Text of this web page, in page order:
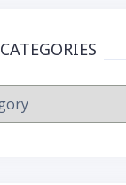
CATEGORIES